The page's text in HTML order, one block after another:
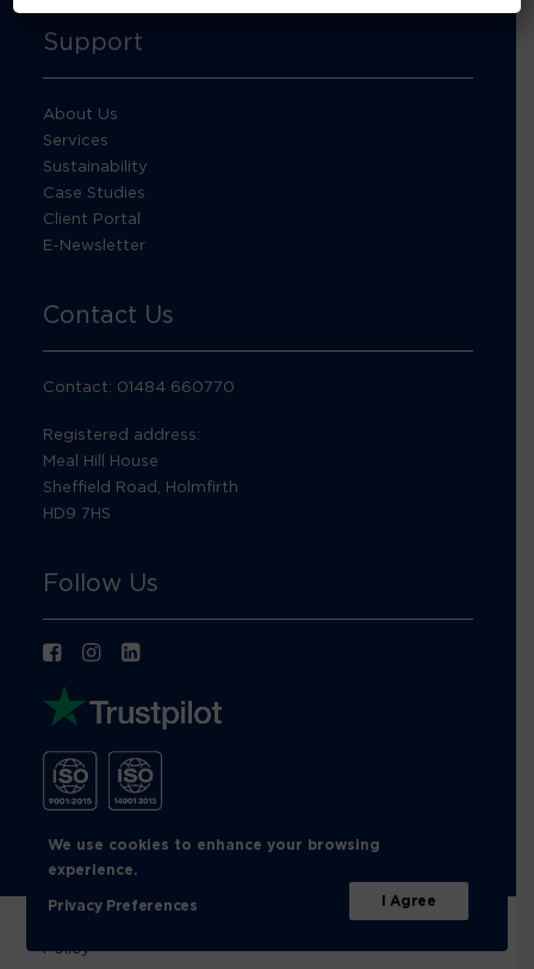
Support
About Us
Services
Sustainability
Case Studies
Client Portal
E-Newsletter
Contact Us
Contact: 01484 660770
Registered address:
Meal Hill House
Sheffield Road, Holmfirth
HD9 7HS
Follow Us
Privacy Policy|Cookies
Policy
We use cookies to enhance your browsing
experience.
Privacy Preferences I Agree